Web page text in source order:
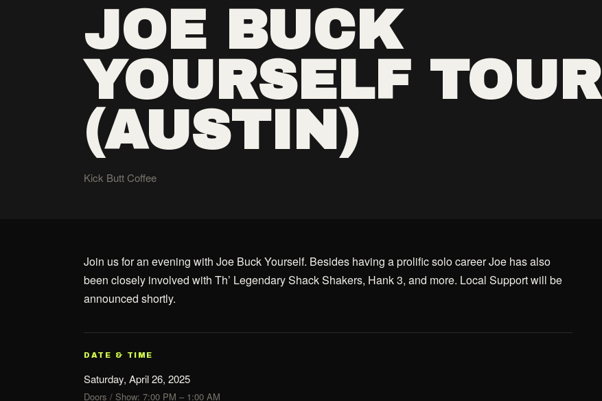
JOE BUCK
YOURSELF TOUR
(AUSTIN)
Kick Butt Coffee
Join us for an evening with Joe Buck Yourself. Besides having a prolific solo career Joe has also
been closely involved with Th’ Legendary Shack Shakers, Hank 3, and more. Local Support will be
announced shortly.
DATE & TIME
Saturday, April 26, 2025
Doors / Show: 7:00 PM – 1:00 AM